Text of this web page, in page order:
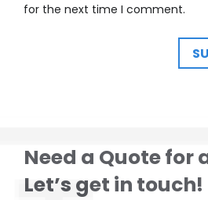
for the next time I comment.
Need a Quote for
Let’s get in touch!